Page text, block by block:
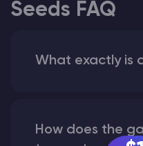
Seeds FAQ
What exactly is
How does the